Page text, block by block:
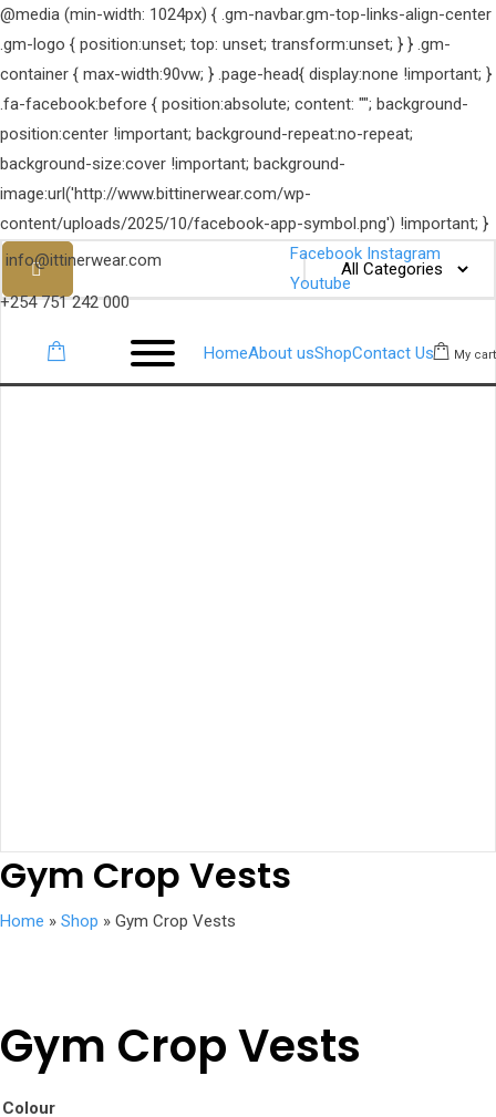
@media (min-width: 1024px) { .gm-navbar.gm-top-links-align-center
.gm-logo { position:unset; top: unset; transform:unset; } } .gm-
container { max-width:90vw; } .page-head{ display:none !important; }
.fa-facebook:before { position:absolute; content: ""; background-
position:center !important; background-repeat:no-repeat;
background-size:cover !important; background-
image:url('http://www.bittinerwear.com/wp-
content/uploads/2025/10/facebook-app-symbol.png') !important; }
info@ittinerwear.com
+254 751 242 000
Facebook Instagram
Youtube
HomeAbout usShopContact Us My cart
Gym Crop Vests
Home » Shop » Gym Crop Vests
Gym Crop Vests
Colour